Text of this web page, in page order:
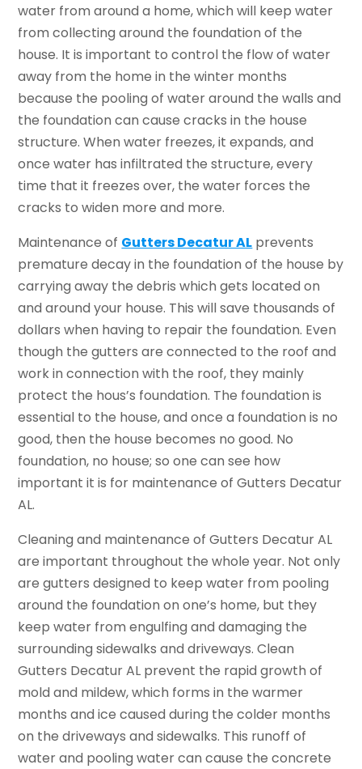
water from around a home, which will keep water
from collecting around the foundation of the
house. It is important to control the flow of water
away from the home in the winter months
because the pooling of water around the walls and
the foundation can cause cracks in the house
structure. When water freezes, it expands, and
once water has infiltrated the structure, every
time that it freezes over, the water forces the
cracks to widen more and more.
Maintenance of Gutters Decatur AL prevents
premature decay in the foundation of the house by
carrying away the debris which gets located on
and around your house. This will save thousands of
dollars when having to repair the foundation. Even
though the gutters are connected to the roof and
work in connection with the roof, they mainly
protect the hous’s foundation. The foundation is
essential to the house, and once a foundation is no
good, then the house becomes no good. No
foundation, no house; so one can see how
important it is for maintenance of Gutters Decatur
AL.
Cleaning and maintenance of Gutters Decatur AL
are important throughout the whole year. Not only
are gutters designed to keep water from pooling
around the foundation on one’s home, but they
keep water from engulfing and damaging the
surrounding sidewalks and driveways. Clean
Gutters Decatur AL prevent the rapid growth of
mold and mildew, which forms in the warmer
months and ice caused during the colder months
on the driveways and sidewalks. This runoff of
water and pooling water can cause the concrete